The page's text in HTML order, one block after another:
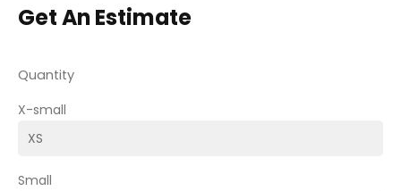
Get An Estimate
Quantity
X-small
Small